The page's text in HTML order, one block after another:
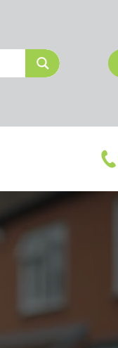
Emergency Pest Control
Dead Animal Removal